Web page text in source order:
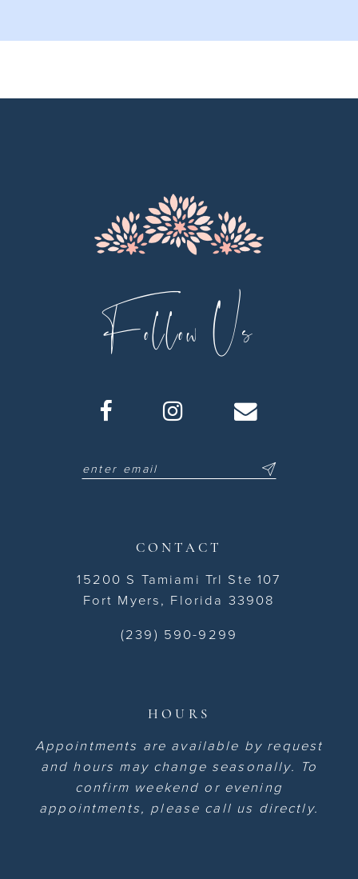
9
Follow Us
CONTACT
15200 S Tamiami Trl Ste 107
Fort Myers, Florida 33908
(239) 590-9299
HOURS
Appointments are available by request
and hours may change seasonally. To
confirm weekend or evening
appointments, please call us directly.